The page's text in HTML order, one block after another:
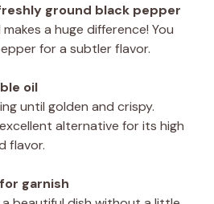
ground black pepper
a huge difference! You
for a subtler flavor.
oil
until golden and crispy.
alternative for its high
flavor.
garnish